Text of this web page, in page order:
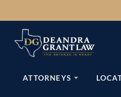
to
content
ATTORNEYS